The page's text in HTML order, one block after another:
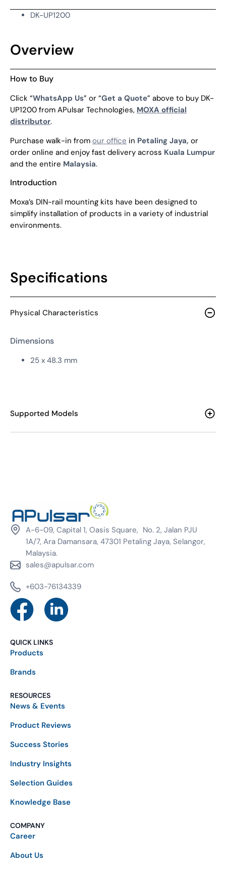
DK-UP1200
Overview
How to Buy
Click “WhatsApp Us” or “Get a Quote” above to buy DK-
UP1200 from APulsar Technologies, MOXA official
distributor.
Purchase walk-in from our office in Petaling Jaya, or
order online and enjoy fast delivery across Kuala Lumpur
and the entire Malaysia.
Introduction
Moxa’s DIN-rail mounting kits have been designed to
simplify installation of products in a variety of industrial
environments.
Specifications
Physical Characteristics
Dimensions
25 x 48.3 mm
Supported Models
A-6-09, Capital 1, Oasis Square, No. 2, Jalan PJU
1A/7, Ara Damansara, 47301 Petaling Jaya, Selangor,
Malaysia.
sales@apulsar.com
+603-76134339
QUICK LINKS
Products
Brands
RESOURCES
News & Events
Product Reviews
Success Stories
Industry Insights
Selection Guides
Knowledge Base
COMPANY
Career
About Us